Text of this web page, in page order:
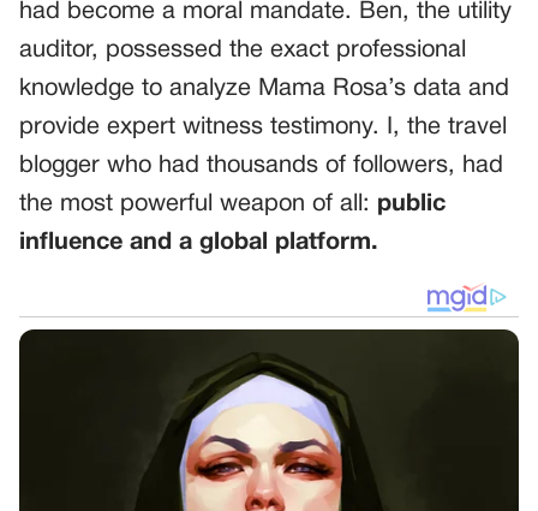
had become a moral mandate. Ben, the utility
auditor, possessed the exact professional
knowledge to analyze Mama Rosa’s data and
provide expert witness testimony. I, the travel
blogger who had thousands of followers, had
the most powerful weapon of all: public
influence and a global platform.